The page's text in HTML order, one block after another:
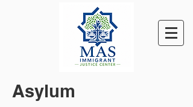
Asylum